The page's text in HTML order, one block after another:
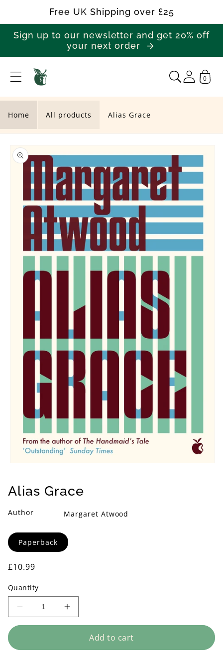
Free UK Shipping over £25
Sign up to our newsletter and get 20% off
your next order
A
l
a
G
r
a
c
e
0
Home All products Alias Grace
product
information
in
modal
Alias Grace
Author
Margaret Atwood
Format
Paperback
Regular
£10.99
Quantity
Decrease
quantity
Increase
quantity
Add to cart